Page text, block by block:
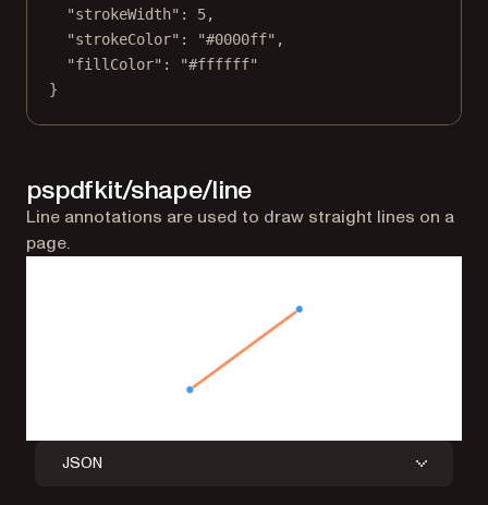
"strokeWidth" : 5,
"strokeColor" : "#0000ff" ,
"fillColor" :
"#ffffff"
}
pspdfkit/shape/line
Line annotations are used to draw straight lines on a
page.
JSON